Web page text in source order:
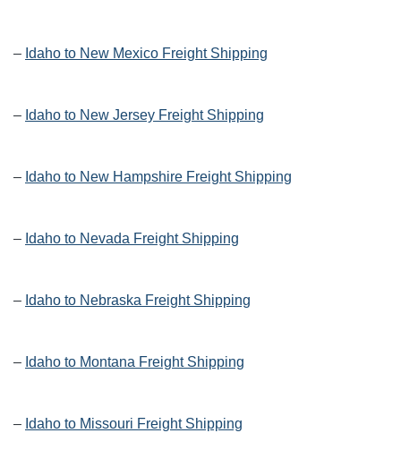
– Idaho to New Mexico Freight Shipping
– Idaho to New Jersey Freight Shipping
– Idaho to New Hampshire Freight Shipping
– Idaho to Nevada Freight Shipping
– Idaho to Nebraska Freight Shipping
– Idaho to Montana Freight Shipping
– Idaho to Missouri Freight Shipping